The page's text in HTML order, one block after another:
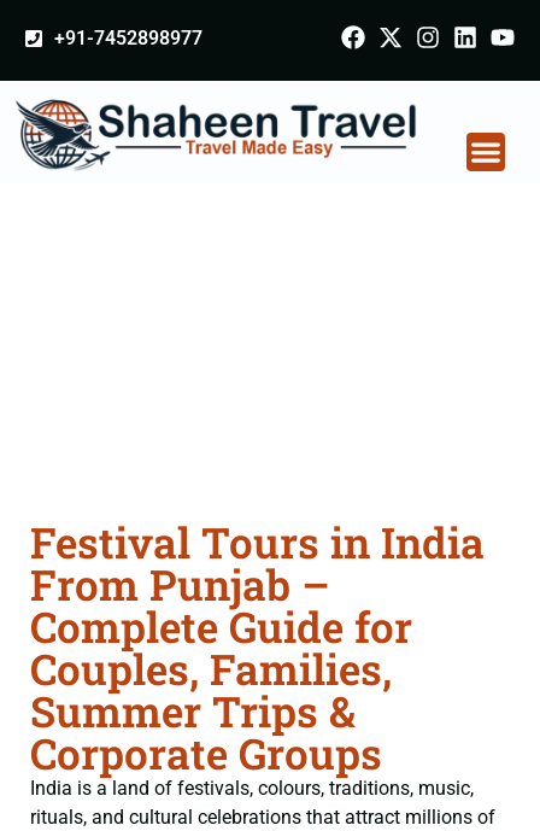
+91-7452898977
Festival Tours in India
From Punjab –
Complete Guide for
Couples, Families,
Summer Trips &
Corporate Groups
India is a land of festivals, colours, traditions, music,
rituals, and cultural celebrations that attract millions of